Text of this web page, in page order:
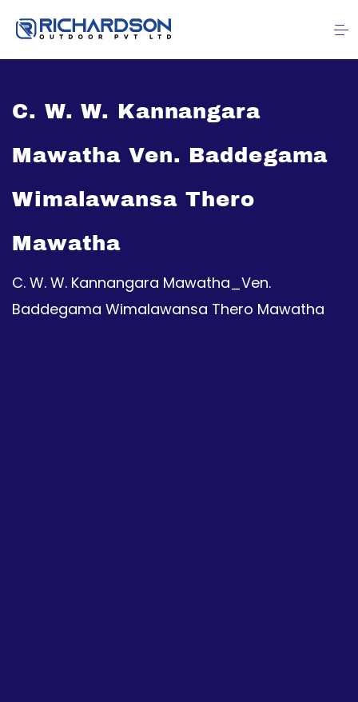
C. W. W. Kannangara
Mawatha Ven. Baddegama
Wimalawansa Thero
Mawatha
C. W. W. Kannangara Mawatha_Ven.
Baddegama Wimalawansa Thero Mawatha